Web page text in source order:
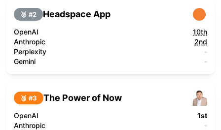
🥈 #2 Headspace App
OpenAI
10th
Anthropic
2nd
Perplexity
-
Gemini
-
🥉 #3 The Power of Now
OpenAI
1st
Anthropic
-